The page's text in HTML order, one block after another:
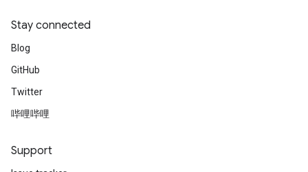
Stay connected
Blog
GitHub
Twitter
哔哩哔哩
Support